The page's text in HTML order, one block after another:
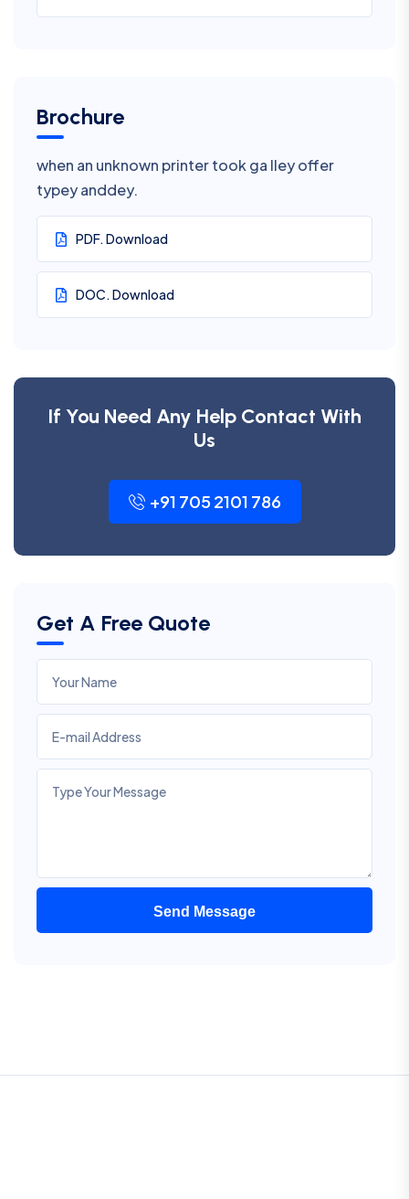
Brochure
when an unknown printer took ga lley offer
typey anddey.
PDF. Download
DOC. Download
If You Need Any Help Contact With
Us
+91 705 2101 786
Get A Free Quote
Send Message